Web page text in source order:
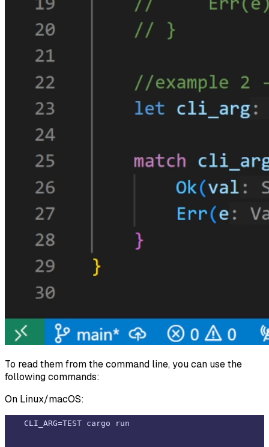
To read them from the command line, you can use the
following commands:
On Linux/macOS: